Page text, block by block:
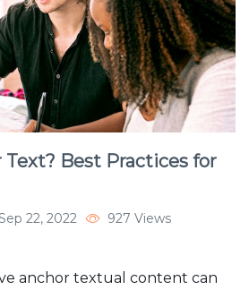
Best Practices for
22, 2022 927 Views
anchor textual content can